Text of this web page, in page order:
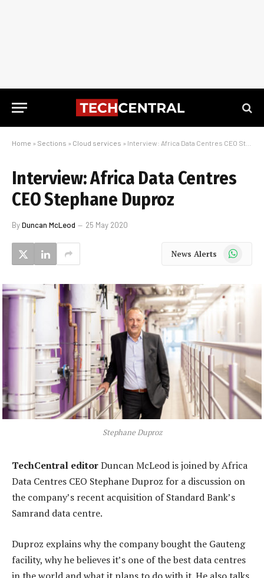
Home » Sections » Cloud services » Interview: Africa Data Centres CEO Stephane Duproz
Interview: Africa Data Centres
CEO Stephane Duproz
ByDuncan McLeod 25 May 2020
News Alerts WhatsApp
Stephane Duproz
TechCentral editorDuncan McLeod is joined by Africa
Data Centres CEO Stephane Duproz for a discussion on
the company’s recent acquisition of Standard Bank’s
Samrand data centre.
Duproz explains why the company bought the Gauteng
facility, why he believes it’s one of the best data centres